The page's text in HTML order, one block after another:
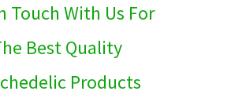
Touch With Us For
Best Quality
Products